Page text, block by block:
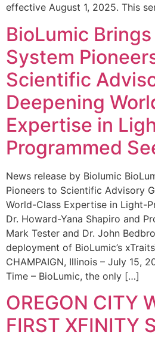
effective August 1, 2025. This
BioLumic
System
Scientific
Deepening
Expertise in
Programmed
News release by Biolumic
Pioneers to Scientific Advisory
World-Class Expertise in Light-
Dr. Howard-Yana Shapiro and
Mark Tester and Dr. John
deployment of BioLumic’s
CHAMPAIGN, Illinois – July 15,
Time – BioLumic, the only […]
OREGON CITY
FIRST XFINITY